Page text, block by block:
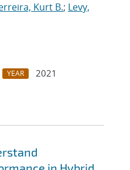
Kurt B.; Levy,
YEAR
2021